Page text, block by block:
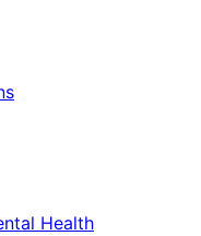
Health